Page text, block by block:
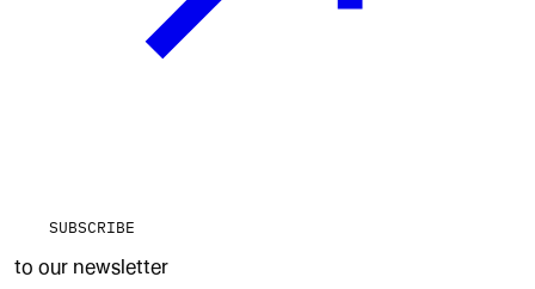
SUBSCRIBE
to our newsletter